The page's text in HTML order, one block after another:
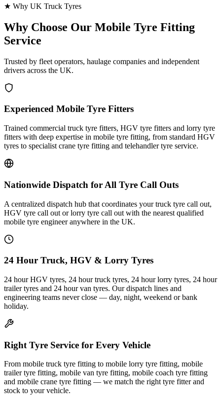
★ Why UK Truck Tyres
Why Choose Our Mobile Tyre Fitting
Service
Trusted by fleet operators, haulage companies and independent
drivers across the UK.
Experienced Mobile Tyre Fitters
Trained commercial truck tyre fitters, HGV tyre fitters and lorry tyre
fitters with deep expertise in mobile tyre fitting, from standard HGV
tyres to specialist crane tyre fitting and telehandler tyre service.
Nationwide Dispatch for All Tyre Call Outs
A centralized dispatch hub that coordinates your truck tyre call out,
HGV tyre call out or lorry tyre call out with the nearest qualified
mobile tyre engineer anywhere in the UK.
24 Hour Truck, HGV & Lorry Tyres
24 hour HGV tyres, 24 hour truck tyres, 24 hour lorry tyres, 24 hour
trailer tyres and 24 hour van tyres. Our dispatch lines and
engineering teams never close — day, night, weekend or bank
holiday.
Right Tyre Service for Every Vehicle
From mobile truck tyre fitting to mobile lorry tyre fitting, mobile
trailer tyre fitting, mobile van tyre fitting, mobile coach tyre fitting
and mobile crane tyre fitting — we match the right tyre fitter and
stock to your vehicle.